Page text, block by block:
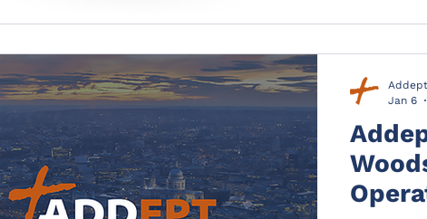
Addept
Jan 6